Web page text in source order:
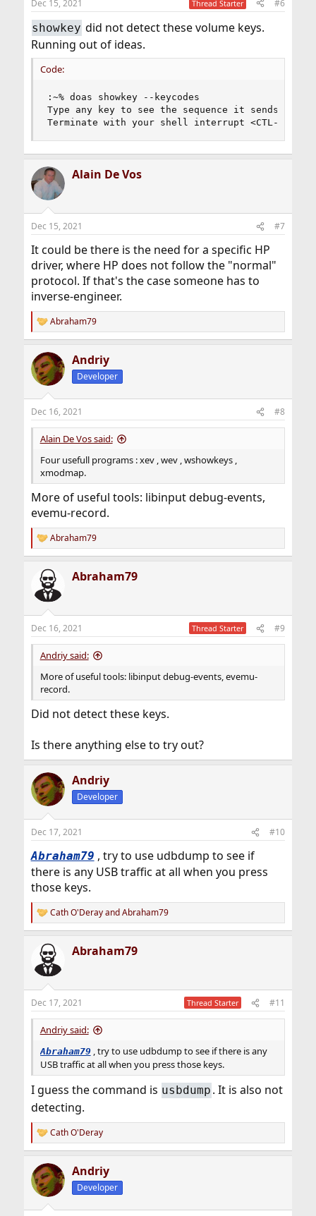
Dec 15, 2021 Thread Starter #6
showkey did not detect these volume keys.
Running out of ideas.
Code:
:~% doas showkey --keycodes
Type any key to see the sequence it sends.
Terminate with your shell interrupt <CTL-
Alain De Vos
Dec 15, 2021 #7
It could be there is the need for a specific HP
driver, where HP does not follow the "normal"
protocol. If that's the case someone has to
inverse-engineer.
R
e
c
t
i
s
:
Abraham79
Andriy
Developer
Dec 16, 2021 #8
Alain De Vos said:
Four usefull programs : xev , wev , wshowkeys ,
xmodmap.
More of useful tools: libinput debug-events,
evemu-record.
R
e
c
t
i
s
:
Abraham79
Abraham79
Dec 16, 2021 Thread Starter #9
Andriy said:
More of useful tools: libinput debug-events, evemu-
record.
Did not detect these keys.
Is there anything else to try out?
Andriy
Developer
Dec 17, 2021 #10
Abraham79 , try to use udbdump to see if
there is any USB traffic at all when you press
those keys.
R
e
c
t
i
s
:
Cath O'DerayandAbraham79
Abraham79
Dec 17, 2021 Thread Starter #11
Andriy said:
Abraham79, try to use udbdump to see if there is any
USB traffic at all when you press those keys.
I guess the command is usbdump . It is also not
detecting.
R
e
c
t
i
Cath O'Deray
Andriy
Developer